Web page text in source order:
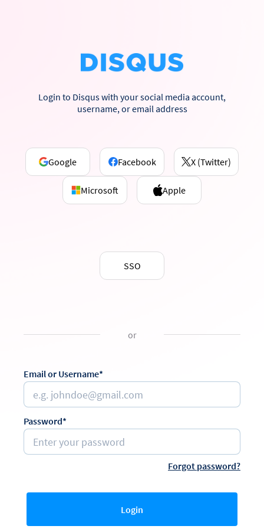
Login to Disqus with your social media account,
username, or email address
Google Facebook X (Twitter)
Microsoft Apple
SSO
or
Email or Username*
Password*
Forgot password?
Login